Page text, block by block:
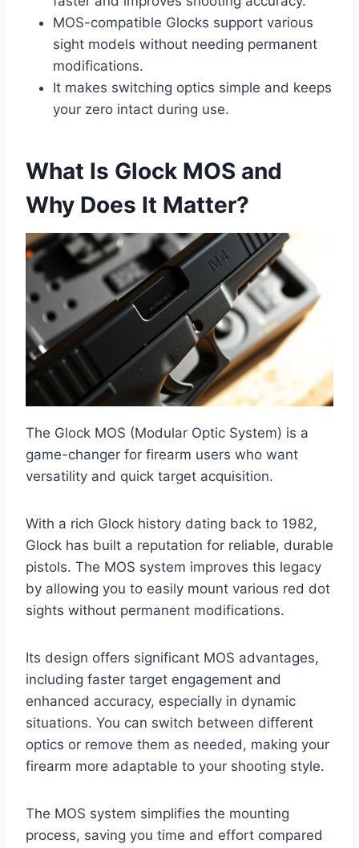
MOS-compatible Glocks support various
sight models without needing permanent
modifications.
It makes switching optics simple and keeps
your zero intact during use.
What Is Glock MOS and
Why Does It Matter?
The Glock MOS (Modular Optic System) is a
game-changer for firearm users who want
versatility and quick target acquisition.
With a rich Glock history dating back to 1982,
Glock has built a reputation for reliable, durable
pistols. The MOS system improves this legacy
by allowing you to easily mount various red dot
sights without permanent modifications.
Its design offers significant MOS advantages,
including faster target engagement and
enhanced accuracy, especially in dynamic
situations. You can switch between different
optics or remove them as needed, making your
firearm more adaptable to your shooting style.
The MOS system simplifies the mounting
process, saving you time and effort compared